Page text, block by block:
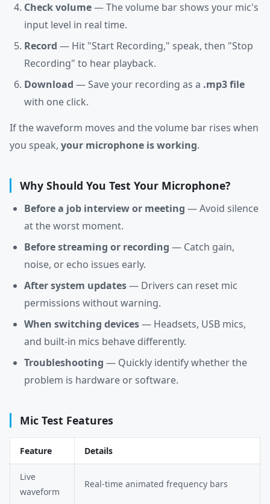
Check volume— The volume bar shows your mic's
input level in real time.
Record — Hit "Start Recording," speak, then "Stop
Recording" to hear playback.
Download — Save your recording as a .mp3 file
with one click.
If the waveform moves and the volume bar rises when
you speak, your microphone is working.
Why Should You Test Your Microphone?
Before a job interview or meeting — Avoid silence
at the worst moment.
Before streaming or recording — Catch gain,
noise, or echo issues early.
After system updates— Drivers can reset mic
permissions without warning.
When switching devices— Headsets, USB mics,
and built-in mics behave differently.
Troubleshooting — Quickly identify whether the
problem is hardware or software.
Mic Test Features
Feature Details
Live
waveform
Real-time animated frequency bars